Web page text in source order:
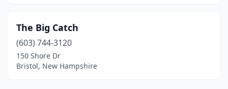
The Big Catch
(603) 744-3120
150 Shore Dr
Bristol, New Hampshire